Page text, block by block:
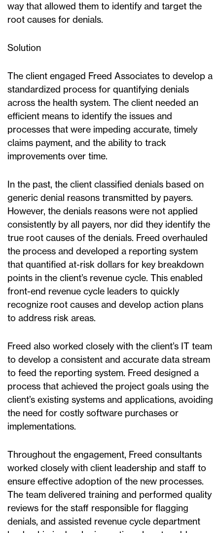
way that allowed them to identify and target the
root causes for denials.
Solution
The client engaged Freed Associates to develop a
standardized process for quantifying denials
across the health system. The client needed an
efficient means to identify the issues and
processes that were impeding accurate, timely
claims payment, and the ability to track
improvements over time.
In the past, the client classified denials based on
generic denial reasons transmitted by payers.
However, the denials reasons were not applied
consistently by all payers, nor did they identify the
true root causes of the denials. Freed overhauled
the process and developed a reporting system
that quantified at-risk dollars for key breakdown
points in the client’s revenue cycle. This enabled
front-end revenue cycle leaders to quickly
recognize root causes and develop action plans
to address risk areas.
Freed also worked closely with the client’s IT team
to develop a consistent and accurate data stream
to feed the reporting system. Freed designed a
process that achieved the project goals using the
client’s existing systems and applications, avoiding
the need for costly software purchases or
implementations.
Throughout the engagement, Freed consultants
worked closely with client leadership and staff to
ensure effective adoption of the new processes.
The team delivered training and performed quality
reviews for the staff responsible for flagging
denials, and assisted revenue cycle department